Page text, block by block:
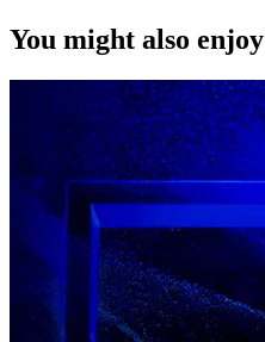
You might also enjoy